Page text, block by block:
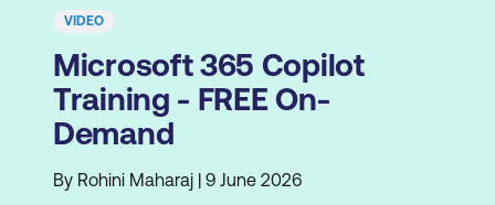
VIDEO
Microsoft 365 Copilot
Training - FREE On-
Demand
By Rohini Maharaj | 9 June 2026